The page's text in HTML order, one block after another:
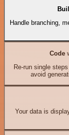
Handle branching,
Code
Re-run single
avoid
Your data is